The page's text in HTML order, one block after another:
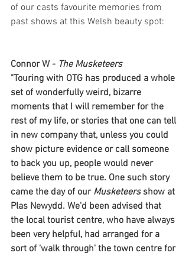
of our casts favourite memories from
past shows at this Welsh beauty spot:
Connor W - The Musketeers
"Touring with OTG has produced a whole
set of wonderfully weird, bizarre
moments that I will remember for the
rest of my life, or stories that one can tell
in new company that, unless you could
show picture evidence or call someone
to back you up, people would never
believe them to be true. One such story
came the day of our Musketeers show at
Plas Newydd. We'd been advised that
the local tourist centre, who have always
been very helpful, had arranged for a
sort of 'walk through' the town centre for